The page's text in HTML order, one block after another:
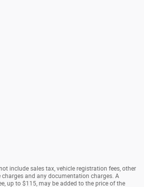
include sales tax, vehicle registration fees, other
charges and any documentation charges. A
up to $115, may be added to the price of the